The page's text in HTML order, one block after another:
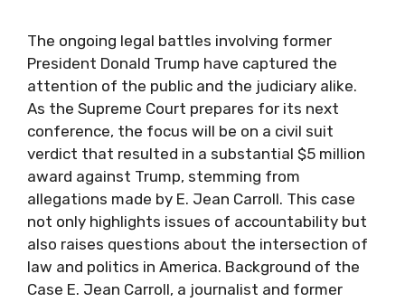
The ongoing legal battles involving former
President Donald Trump have captured the
attention of the public and the judiciary alike.
As the Supreme Court prepares for its next
conference, the focus will be on a civil suit
verdict that resulted in a substantial $5 million
award against Trump, stemming from
allegations made by E. Jean Carroll. This case
not only highlights issues of accountability but
also raises questions about the intersection of
law and politics in America. Background of the
Case E. Jean Carroll, a journalist and former